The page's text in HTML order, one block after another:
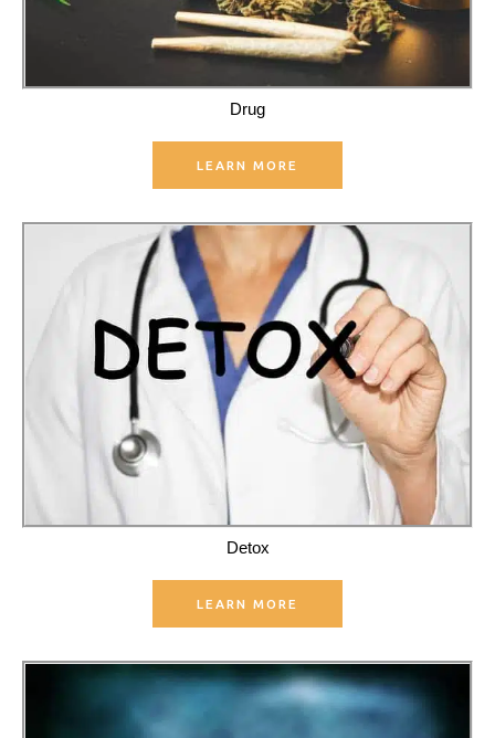
Drug
LEARN MORE
Detox
LEARN MORE